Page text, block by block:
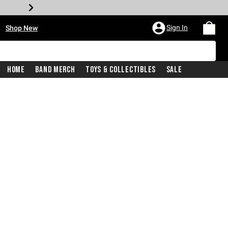
Shop New Sign In
Home Band Merch Toys & Collectibles Sale